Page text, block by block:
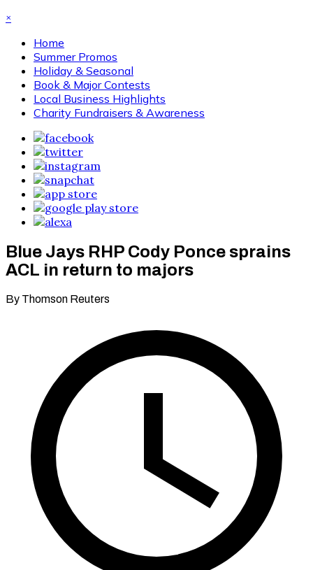
×
Home
Summer Promos
Holiday & Seasonal
Book & Major Contests
Local Business Highlights
Charity Fundraisers & Awareness
Blue Jays RHP Cody Ponce sprains
ACL in return to majors
By Thomson Reuters